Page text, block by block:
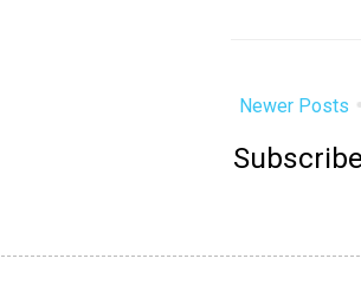
Newer Posts